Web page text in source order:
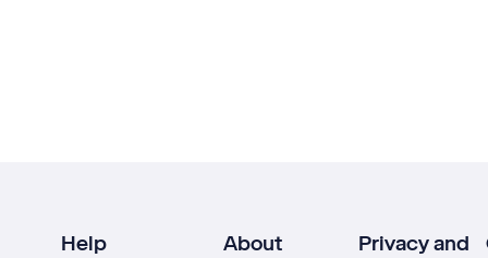
Help About
Privacy and